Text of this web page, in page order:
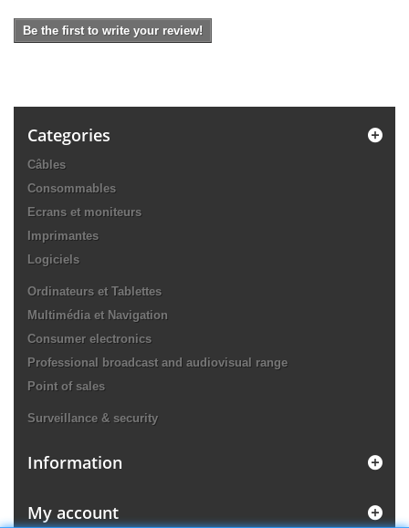
Be the first to write your review!
Categories
Câbles
Consommables
Ecrans et moniteurs
Imprimantes
Logiciels
Ordinateurs et Tablettes
Multimédia et Navigation
Consumer electronics
Professional broadcast and audiovisual range
Point of sales
Surveillance & security
Information
My account